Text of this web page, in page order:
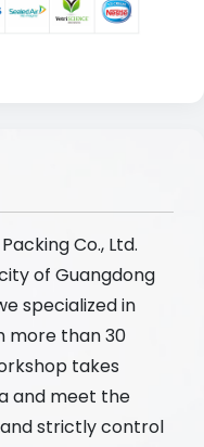
Co., Ltd.
of Guangdong
specialized in
more than 30
takes
and meet the
strictly control